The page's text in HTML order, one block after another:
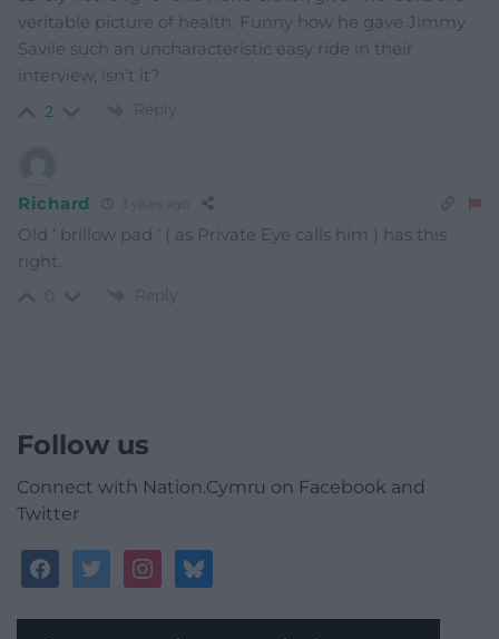
veritable picture of health. Funny how he gave Jimmy
Savile such an uncharacteristic easy ride in their
interview, isn’t it?
2 Reply
Richard
Old ‘ brillow pad ‘ ( as Private Eye calls him ) has this
right.
Reply
Follow us
Connect with Nation.Cymru on Facebook and
Twitter
facebooktwitterinstagrambluesky